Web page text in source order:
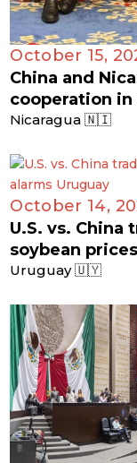
October 15,
China and
cooperation
Nicaragua 🇳🇮
October 14,
U.S. vs. China
soybean
Uruguay 🇺🇾